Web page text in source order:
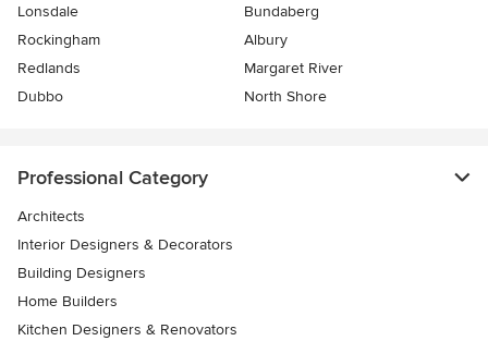
Lonsdale
Bundaberg
Rockingham
Albury
Redlands
Margaret River
Dubbo
North Shore
Professional Category
Architects
Interior Designers & Decorators
Building Designers
Home Builders
Kitchen Designers & Renovators